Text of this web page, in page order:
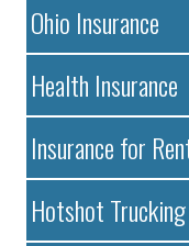
Ohio Insurance
Health Insurance
Insurance for
Hotshot